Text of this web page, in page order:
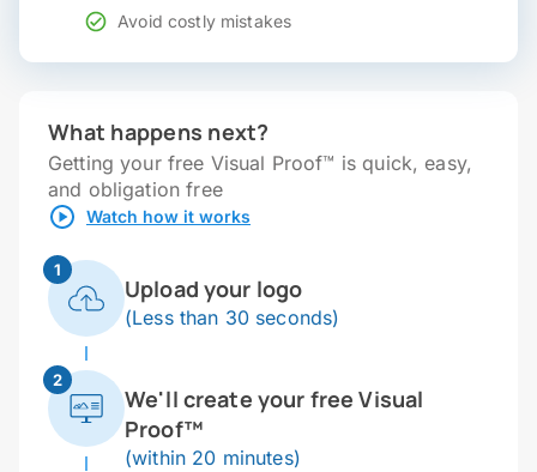
Avoid costly mistakes
What happens next?
Getting your free Visual Proof™ is quick, easy,
and obligation free
Watch how it works
1
Upload your logo
(Less than 30 seconds)
2
We'll create your free Visual
Proof™
(within 20 minutes)